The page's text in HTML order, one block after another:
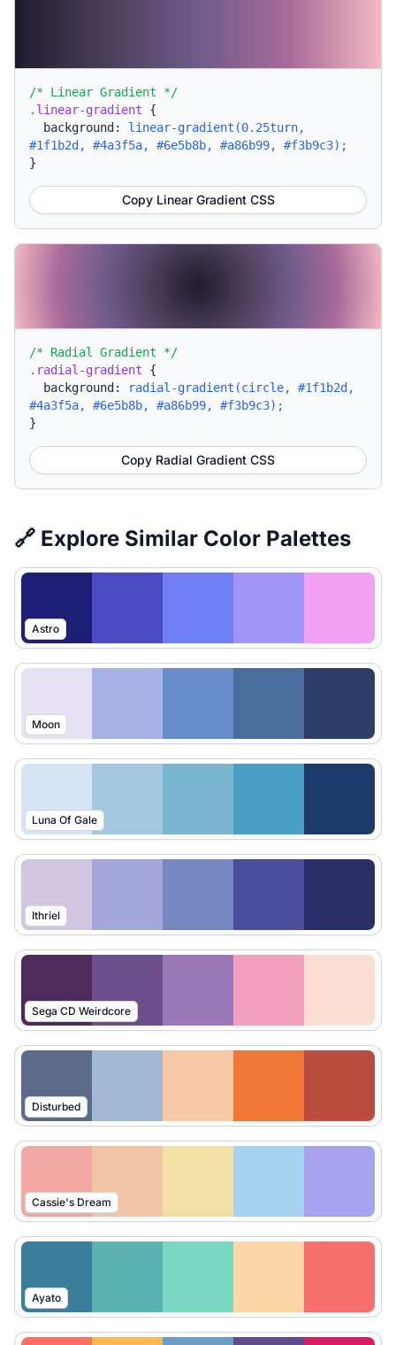
/* Linear Gradient */
.linear-gradient {
background: linear-gradient(0.25turn,
#1f1b2d, #4a3f5a, #6e5b8b, #a86b99, #f3b9c3);
}
Copy Linear Gradient CSS
/* Radial Gradient */
.radial-gradient {
background:
radial-gradient(circle, #1f1b2d,
#4a3f5a, #6e5b8b, #a86b99, #f3b9c3);
}
Copy Radial Gradient CSS
🔗 Explore Similar Color Palettes
Astro
Moon
Luna Of Gale
Ithriel
Sega CD Weirdcore
Disturbed
Cassie's Dream
Ayato